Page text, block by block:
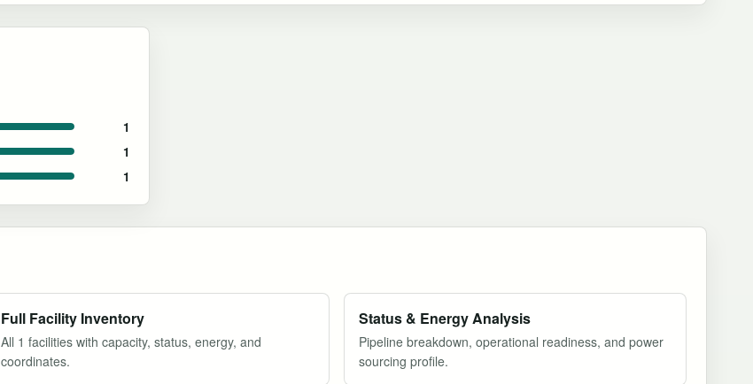
1
1
1
Full Facility Inventory
All 1 facilities with capacity, status, energy, and
coordinates.
Status & Energy Analysis
Pipeline breakdown, operational readiness, and power
sourcing profile.